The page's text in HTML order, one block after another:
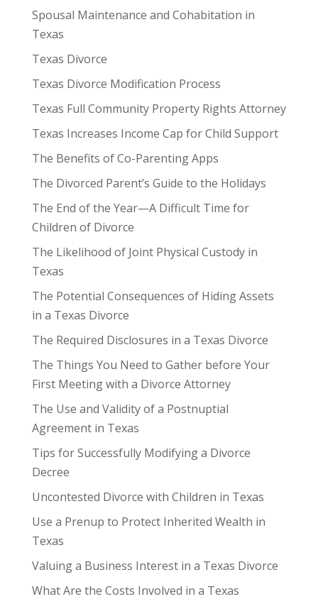
Spousal Maintenance and Cohabitation in
Texas
Texas Divorce
Texas Divorce Modification Process
Texas Full Community Property Rights Attorney
Texas Increases Income Cap for Child Support
The Benefits of Co-Parenting Apps
The Divorced Parent’s Guide to the Holidays
The End of the Year—A Difficult Time for
Children of Divorce
The Likelihood of Joint Physical Custody in
Texas
The Potential Consequences of Hiding Assets
in a Texas Divorce
The Required Disclosures in a Texas Divorce
The Things You Need to Gather before Your
First Meeting with a Divorce Attorney
The Use and Validity of a Postnuptial
Agreement in Texas
Tips for Successfully Modifying a Divorce
Decree
Uncontested Divorce with Children in Texas
Use a Prenup to Protect Inherited Wealth in
Texas
Valuing a Business Interest in a Texas Divorce
What Are the Costs Involved in a Texas